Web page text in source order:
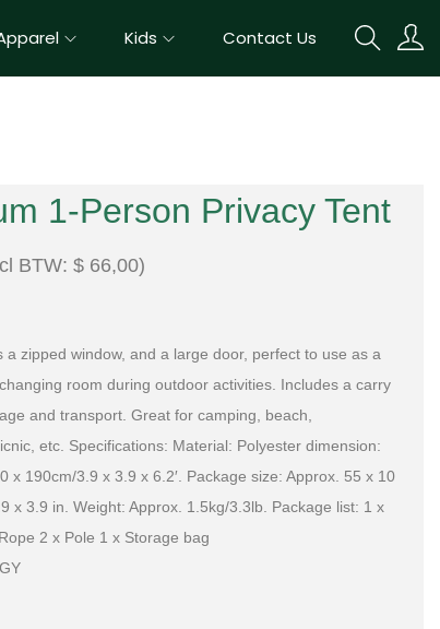
Kids Contact Us
1-Person Privacy Tent
BTW:$ 66,00)
a zipped window, and a large door, perfect to use as a
room during outdoor activities. Includes a carry
and transport. Great for camping, beach,
etc. Specifications: Material: Polyester dimension:
x 190cm/3.9 x 3.9 x 6.2′. Package size: Approx. 55 x 10
x 3.9 in. Weight: Approx. 1.5kg/3.3lb. Package list: 1 x
2 x Pole 1 x Storage bag